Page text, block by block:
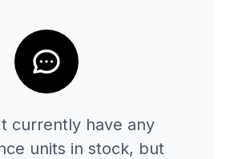
currently have any
units in stock, but